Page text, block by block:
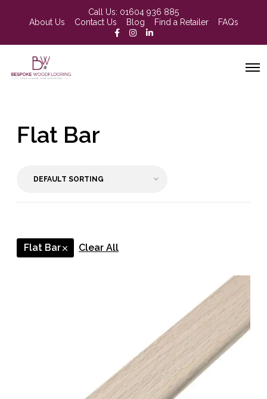
Call Us: 01604 936 885
About Us
Contact Us Blog Find a Retailer FAQs
Flat Bar
Flat Bar Clear All